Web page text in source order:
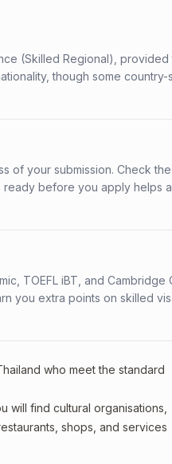
(Skilled Regional),
though some country-
of your submission. Check the
ready before you apply helps
TOEFL iBT, and Cambridge
you extra points on skilled
who meet the standard
will find cultural organisations,
shops, and services